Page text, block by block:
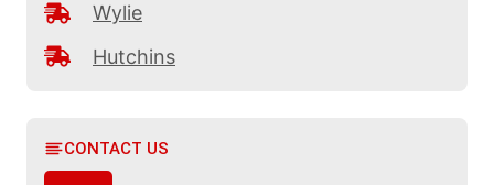
Wylie
Hutchins
CONTACT US